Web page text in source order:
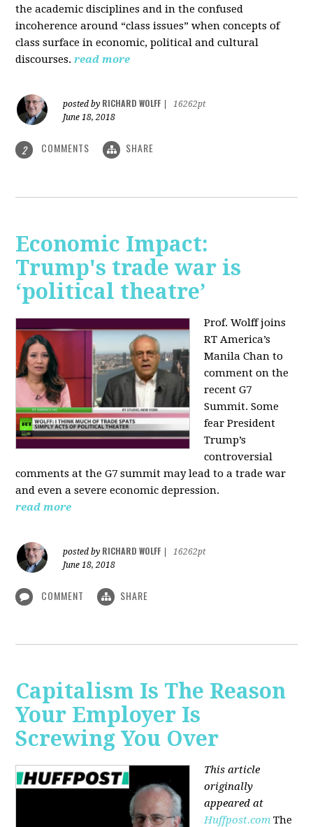
the academic disciplines and in the confused
incoherence around “class issues” when concepts of
class surface in economic, political and cultural
discourses. read more
posted by RICHARD WOLFF
16262pt
June 18, 2018
2 COMMENTS SHARE
Economic Impact:
Trump's trade war is
‘political theatre’
Prof. Wolff joins
RT America’s
Manila Chan to
comment on the
recent G7
Summit. Some
fear President
Trump’s
controversial
comments at the G7 summit may lead to a trade war
and even a severe economic depression.
read more
posted by RICHARD WOLFF
16262pt
June 18, 2018
COMMENT SHARE
Capitalism Is The Reason
Your Employer Is
Screwing You Over
This article
originally
appeared at
Huffpost.com The